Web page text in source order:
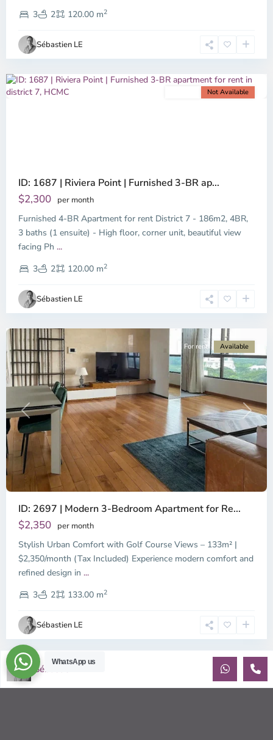
3
2 120.00 m2
Sébastien LE
Hung,
Chi
Minh
City
Not Available
ID: 1687 | Riviera Point | Furnished 3-BR ap...
$2,300 per month
Furnished 4-BR Apartment for rent District 7 - 186m2, 4BR,
3 baths (1 ensuite) - High floor, corner unit, beautiful view
facing Ph ...
3
2 120.00 m2
Sébastien LE
Phu
Hung,
Chi
Minh
City
Previous Next
For rent Available
ID: 2697 | Modern 3-Bedroom Apartment for Re...
$2,350 per month
Stylish Urban Comfort with Golf Course Views – 133m² |
$2,350/month (Tax Included) Experience modern comfort and
refined design in ...
3
2 133.00 m2
Sébastien LE
WhatsApp us
Sébastien LE